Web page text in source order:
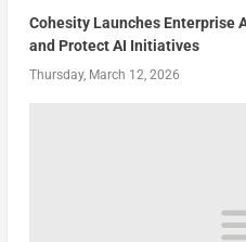
Cohesity Launches Enterprise
and Protect AI Initiatives
Thursday, March 12, 2026